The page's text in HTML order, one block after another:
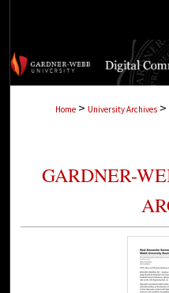
Browse
Digital
Home > University Archives >
GARDNER-